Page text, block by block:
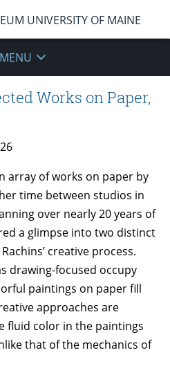
UNIVERSITY OF MAINE
MENU
Works on Paper,
array of works on paper by
time between studios in
over nearly 20 years of
a glimpse into two distinct
creative process.
drawing-focused occupy
paintings on paper fill
approaches are
fluid color in the paintings
that of the mechanics of